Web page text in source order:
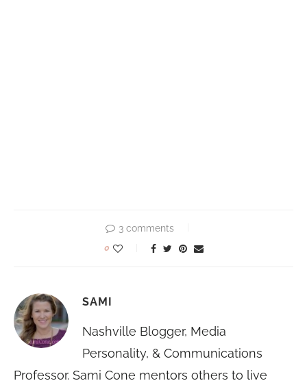
3 comments
0
SAMI
Nashville Blogger, Media
Personality, & Communications
Professor. Sami Cone mentors others to live